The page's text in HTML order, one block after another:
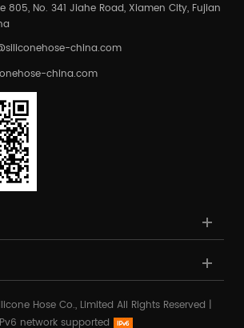
805, No. 341 Jiahe Road, Xiamen City, Fujian
china.com
china.com
Hose Co., Limited All Rights Reserved |
network supported